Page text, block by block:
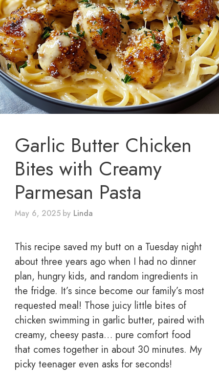
Garlic Butter Chicken
Bites with Creamy
Parmesan Pasta
May 6, 2025 by Linda
This recipe saved my butt on a Tuesday night
about three years ago when I had no dinner
plan, hungry kids, and random ingredients in
the fridge. It’s since become our family’s most
requested meal! Those juicy little bites of
chicken swimming in garlic butter, paired with
creamy, cheesy pasta… pure comfort food
that comes together in about 30 minutes. My
picky teenager even asks for seconds!